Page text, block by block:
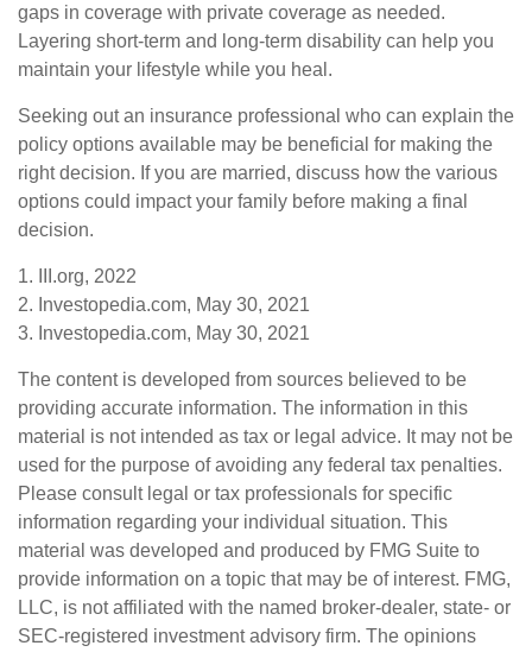
gaps in coverage with private coverage as needed.
Layering short-term and long-term disability can help you
maintain your lifestyle while you heal.
Seeking out an insurance professional who can explain the
policy options available may be beneficial for making the
right decision. If you are married, discuss how the various
options could impact your family before making a final
decision.
1. III.org, 2022
2. Investopedia.com, May 30, 2021
3. Investopedia.com, May 30, 2021
The content is developed from sources believed to be
providing accurate information. The information in this
material is not intended as tax or legal advice. It may not be
used for the purpose of avoiding any federal tax penalties.
Please consult legal or tax professionals for specific
information regarding your individual situation. This
material was developed and produced by FMG Suite to
provide information on a topic that may be of interest. FMG,
LLC, is not affiliated with the named broker-dealer, state- or
SEC-registered investment advisory firm. The opinions